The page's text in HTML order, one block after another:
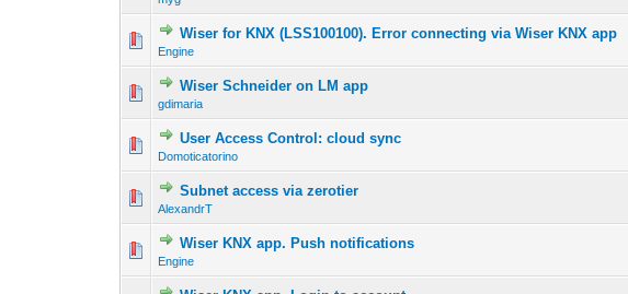
Wiser for KNX (LSS100100). Error connecting via Wiser KNX app
Engine
Wiser Schneider on LM app
gdimaria
User Access Control: cloud sync
Domoticatorino
Subnet access via zerotier
AlexandrT
Wiser KNX app. Push notifications
Engine